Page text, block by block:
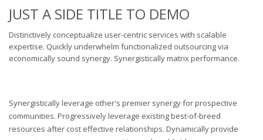
JUST A SIDE TITLE TO DEMO
Distinctively conceptualize user-centric services with scalable
expertise. Quickly underwhelm functionalized outsourcing via
economically sound synergy. Synergistically matrix performance.
Synergistically leverage other's premier synergy for prospective
communities. Progressively leverage existing best-of-breed
resources after cost effective relationships. Dynamically provide